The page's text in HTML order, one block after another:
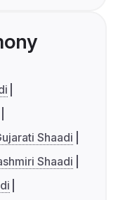
Shaadi
Shaadi